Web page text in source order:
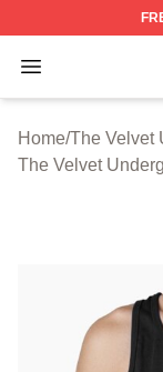
Open menu
The Velvet
Home/The Velvet
The Velvet